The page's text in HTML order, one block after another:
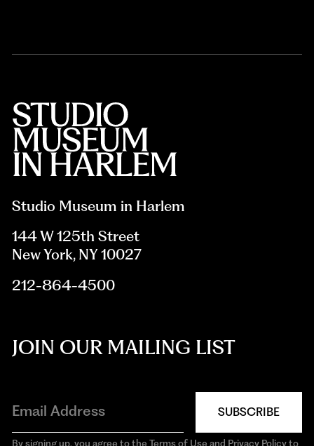
Studio Museum in Harlem
144 W 125th Street
New York, NY 10027
212-864-4500
JOIN OUR MAILING LIST
SUBSCRIBE
By signing up, you agree to the Terms of Use and Privacy Policy to